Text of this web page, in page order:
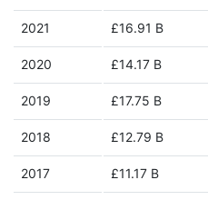
2021 £16.91 B
2020 £14.17 B
2019 £17.75 B
2018 £12.79 B
2017 £11.17 B